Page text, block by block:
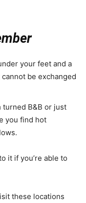
your feet and a
be exchanged
turned B&B or just
you find hot
it if you’re able to
these locations